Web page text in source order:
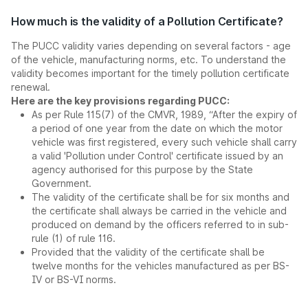
How much is the validity of a Pollution Certificate?
The PUCC validity varies depending on several factors - age
of the vehicle, manufacturing norms, etc. To understand the
validity becomes important for the timely pollution certificate
renewal.
Here are the key provisions regarding PUCC:
As per Rule 115(7) of the CMVR, 1989, “After the expiry of
a period of one year from the date on which the motor
vehicle was first registered, every such vehicle shall carry
a valid 'Pollution under Control' certificate issued by an
agency authorised for this purpose by the State
Government.
The validity of the certificate shall be for six months and
the certificate shall always be carried in the vehicle and
produced on demand by the officers referred to in sub-
rule (1) of rule 116.
Provided that the validity of the certificate shall be
twelve months for the vehicles manufactured as per BS-
IV or BS-VI norms.